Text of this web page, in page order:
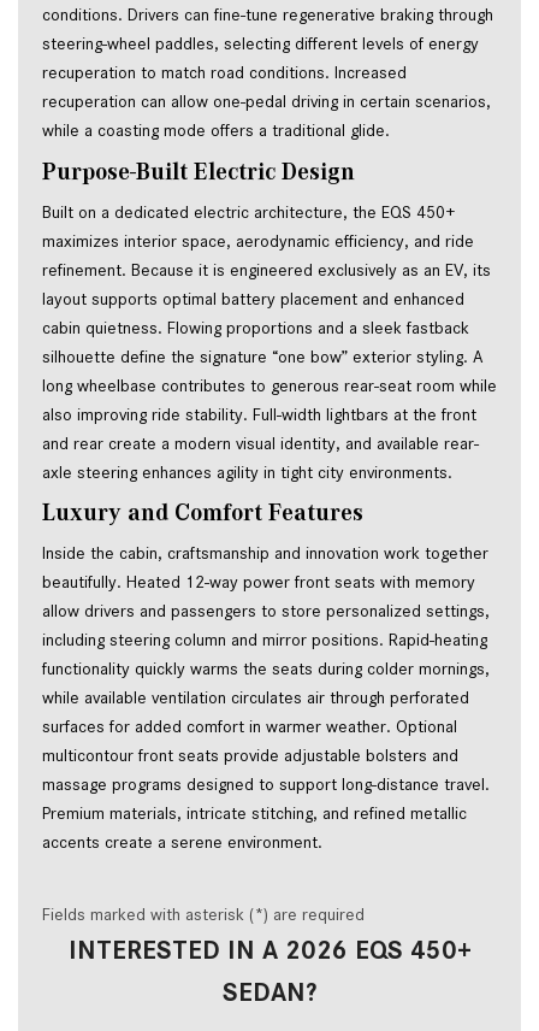
conditions. Drivers can fine-tune regenerative braking through
steering-wheel paddles, selecting different levels of energy
recuperation to match road conditions. Increased
recuperation can allow one-pedal driving in certain scenarios,
while a coasting mode offers a traditional glide.
Purpose-Built Electric Design
Built on a dedicated electric architecture, the EQS 450+
maximizes interior space, aerodynamic efficiency, and ride
refinement. Because it is engineered exclusively as an EV, its
layout supports optimal battery placement and enhanced
cabin quietness. Flowing proportions and a sleek fastback
silhouette define the signature “one bow” exterior styling. A
long wheelbase contributes to generous rear-seat room while
also improving ride stability. Full-width lightbars at the front
and rear create a modern visual identity, and available rear-
Luxury and Comfort Features
Inside the cabin, craftsmanship and innovation work together
beautifully. Heated 12-way power front seats with memory
allow drivers and passengers to store personalized settings,
including steering column and mirror positions. Rapid-heating
functionality quickly warms the seats during colder mornings,
while available ventilation circulates air through perforated
surfaces for added comfort in warmer weather. Optional
multicontour front seats provide adjustable bolsters and
massage programs designed to support long-distance travel.
Premium materials, intricate stitching, and refined metallic
accents create a serene environment.
Fields marked with asterisk (*) are required
INTERESTED IN A 2026 EQS 450+
SEDAN?